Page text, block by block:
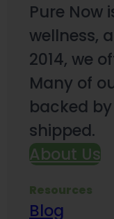
Pure Now
wellness,
2014, we
Many of
backed
shipped.
About Us
Resources
Blog